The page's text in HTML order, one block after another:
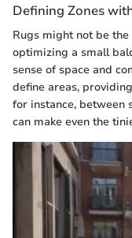
Defining Zones
Rugs might not be
optimizing a small
sense of space and
define areas,
for instance, between
can make even the